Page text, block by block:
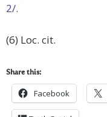
2/.
(6) Loc. cit.
Share this:
Facebook